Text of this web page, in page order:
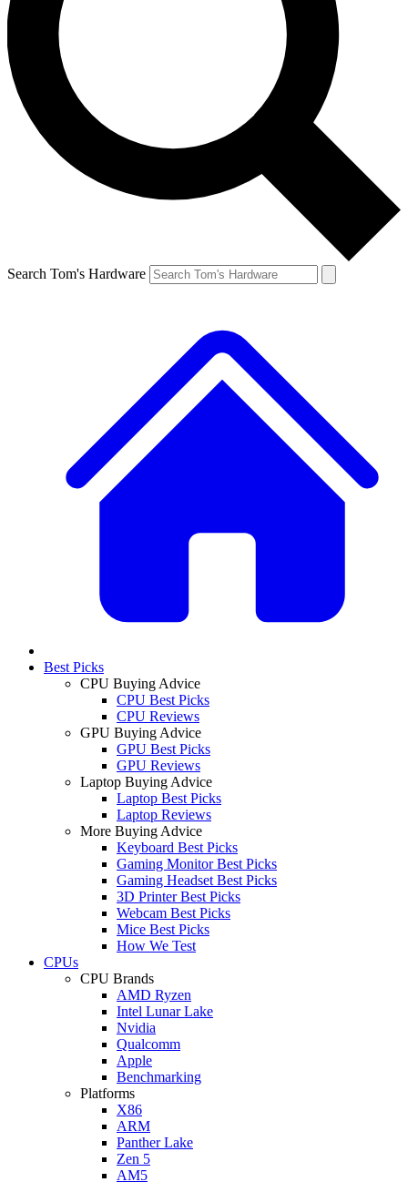
Search Tom's Hardware
Best Picks
CPU Buying Advice
CPU Best Picks
CPU Reviews
GPU Buying Advice
GPU Best Picks
GPU Reviews
Laptop Buying Advice
Laptop Best Picks
Laptop Reviews
More Buying Advice
Keyboard Best Picks
Gaming Monitor Best Picks
Gaming Headset Best Picks
3D Printer Best Picks
Webcam Best Picks
Mice Best Picks
How We Test
CPUs
CPU Brands
AMD Ryzen
Intel Lunar Lake
Nvidia
Qualcomm
Apple
Benchmarking
Platforms
X86
ARM
Panther Lake
Zen 5
AM5